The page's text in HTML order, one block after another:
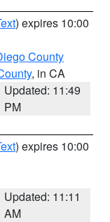
) expires 10:00
County
, in CA
Updated: 11:49
PM
) expires 10:00
Updated: 11:11
AM